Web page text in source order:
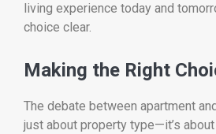
living experience today and
choice clear.
Making the Right
The debate between apartment
just about property type—it’s